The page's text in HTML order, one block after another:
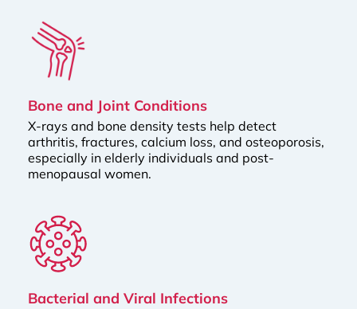
Bone and Joint Conditions
X-rays and bone density tests help detect
arthritis, fractures, calcium loss, and osteoporosis,
especially in elderly individuals and post-
menopausal women.
Bacterial and Viral Infections